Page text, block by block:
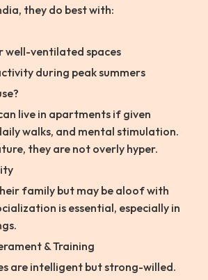
they do best with:
ventilated spaces
during peak summers
live in apartments if given
walks, and mental stimulation.
they are not overly hyper.
family but may be aloof with
is essential, especially in
& Training
are intelligent but strong-willed.